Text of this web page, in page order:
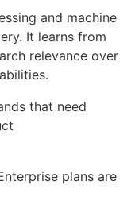
and machine
It learns from
relevance over
that need
plans are